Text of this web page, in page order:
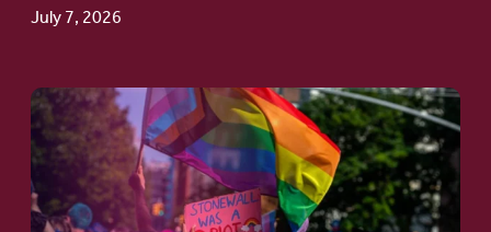
July 7, 2026
Go
to
article:
Pride